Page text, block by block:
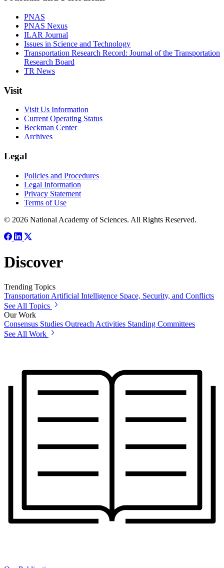
PNAS
PNAS Nexus
ILAR Journal
Issues in Science and Technology
Transportation Research Record: Journal of the Transportation
Research Board
TR News
Visit
Visit Us Information
Current Operating Status
Beckman Center
Archives
Legal
Policies and Procedures
Legal Information
Privacy Statement
Terms of Use
© 2026 National Academy of Sciences. All Rights Reserved.
Discover
Trending Topics
Transportation Artificial Intelligence Space, Security, and Conflicts
See All Topics
Our Work
Consensus Studies Outreach Activities Standing Committees
See All Work